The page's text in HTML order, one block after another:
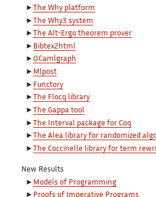
The Why platform
The Why3 system
The Alt-Ergo theorem prover
Bibtex2html
OCamlgraph
Mlpost
Functory
The Flocq library
The Gappa tool
The Interval package for Coq
The Alea library for randomized
The Coccinelle library for term
New Results
Models of Programming
Proofs of Imperative Programs